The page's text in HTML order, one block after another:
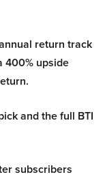
return track
400% upside
and the full BTI
subscribers